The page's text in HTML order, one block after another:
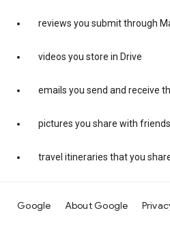
reviews you submit through
videos you store in Drive
emails you send and receive
pictures you share with
travel itineraries that you
Google About Google